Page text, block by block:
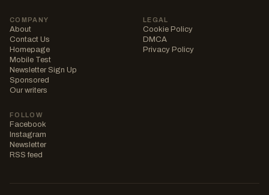
COMPANY
About
Contact Us
Homepage
Mobile Test
Newsletter Sign Up
Sponsored
Our writers
LEGAL
Cookie Policy
DMCA
Privacy Policy
FOLLOW
Facebook
Instagram
Newsletter
RSS feed